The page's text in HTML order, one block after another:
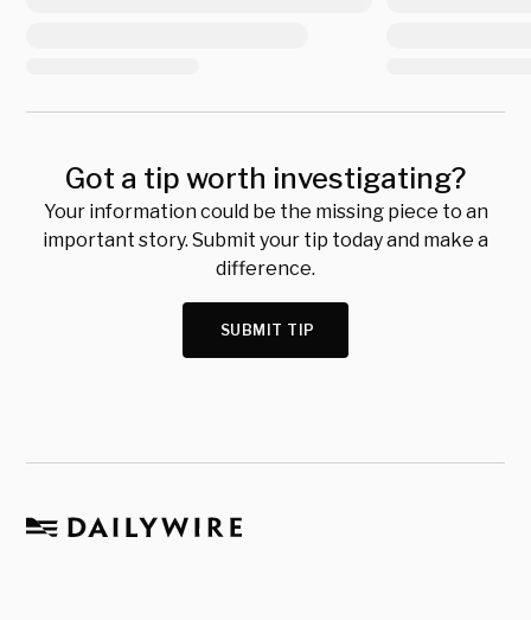
Got a tip worth investigating?
Your information could be the missing piece to an
important story. Submit your tip today and make a
difference.
SUBMIT TIP